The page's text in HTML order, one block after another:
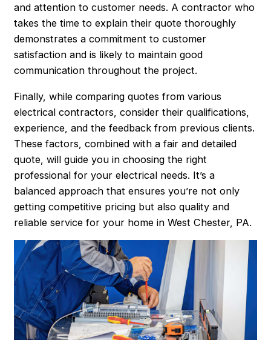
and attention to customer needs. A contractor who
takes the time to explain their quote thoroughly
demonstrates a commitment to customer
satisfaction and is likely to maintain good
communication throughout the project.
Finally, while comparing quotes from various
electrical contractors, consider their qualifications,
experience, and the feedback from previous clients.
These factors, combined with a fair and detailed
quote, will guide you in choosing the right
professional for your electrical needs. It’s a
balanced approach that ensures you’re not only
getting competitive pricing but also quality and
reliable service for your home in West Chester, PA.